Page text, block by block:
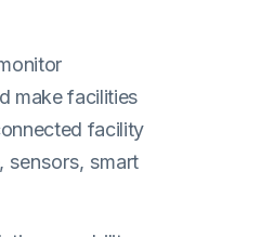
make facilities
facility
sensors, smart